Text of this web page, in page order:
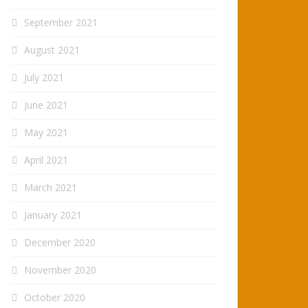
September 2021
August 2021
July 2021
June 2021
May 2021
April 2021
March 2021
January 2021
December 2020
November 2020
October 2020